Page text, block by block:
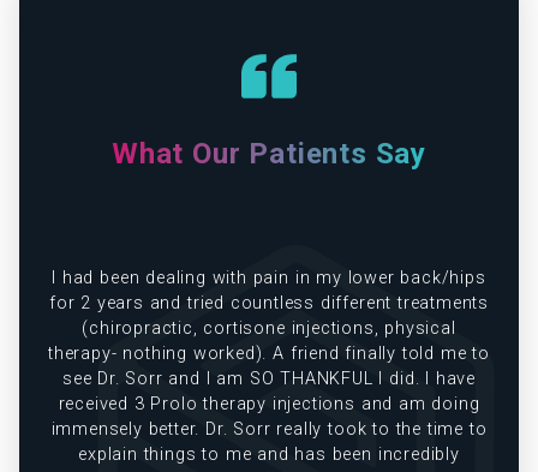
What Our Patients Say
I had been dealing with pain in my lower back/hips
for 2 years and tried countless different treatments
(chiropractic, cortisone injections, physical
therapy- nothing worked). A friend finally told me to
see Dr. Sorr and I am SO THANKFUL I did. I have
received 3 Prolo therapy injections and am doing
immensely better. Dr. Sorr really took to the time to
explain things to me and has been incredibly